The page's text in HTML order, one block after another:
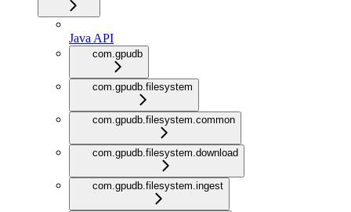
Java API
com.gpudb
com.gpudb.filesystem
com.gpudb.filesystem.common
com.gpudb.filesystem.download
com.gpudb.filesystem.ingest